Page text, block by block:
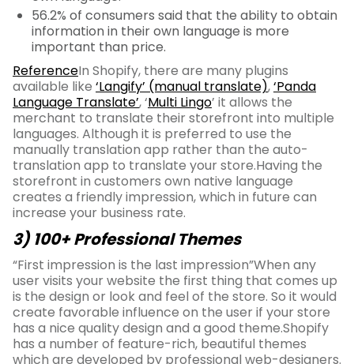
56.2% of consumers said that the ability to obtain
information in their own language is more
important than price.
ReferenceIn Shopify, there are many plugins
available like ‘Langify’ (manual translate),‘Panda
Language Translate’, ‘Multi Lingo’ it allows the
merchant to translate their storefront into multiple
languages. Although it is preferred to use the
manually translation app rather than the auto-
translation app to translate your store.Having the
storefront in customers own native language
creates a friendly impression, which in future can
increase your business rate.
3) 100+ Professional Themes
“First impression is the last impression”When any
user visits your website the first thing that comes up
is the design or look and feel of the store. So it would
create favorable influence on the user if your store
has a nice quality design and a good theme.Shopify
has a number of feature-rich, beautiful themes
which are developed by professional web-designers.